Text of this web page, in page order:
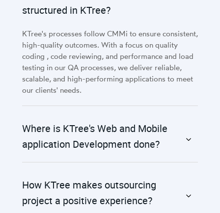
structured in KTree?
KTree's processes follow CMMi to ensure consistent,
high-quality outcomes. With a focus on quality
coding , code reviewing, and performance and load
testing in our QA processes, we deliver reliable,
scalable, and high-performing applications to meet
our clients' needs.
Where is KTree's Web and Mobile
application Development done?
How KTree makes outsourcing
project a positive experience?